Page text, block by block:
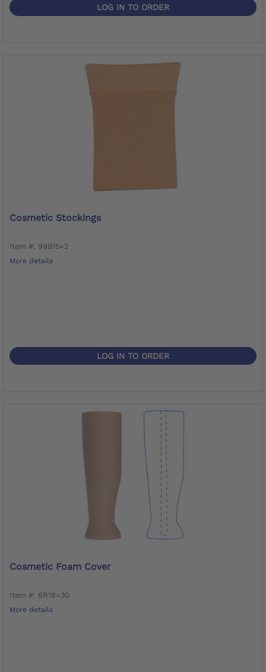
LOG IN TO ORDER
Cosmetic Stockings
Item #: 99B15=2
More details
LOG IN TO ORDER
Cosmetic Foam Cover
Item #: 6R18=30
More details